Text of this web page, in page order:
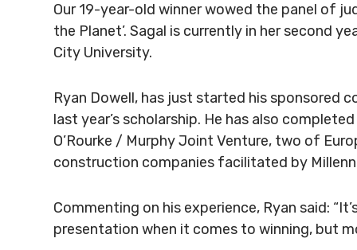
Our 19-year-old winner wowed the panel of
the Planet’. Sagal is currently in her second
City University.
Ryan Dowell, has just started his sponsored
last year’s scholarship. He has also
O’Rourke / Murphy Joint Venture, two of
construction companies facilitated by
Commenting on his experience, Ryan said:
presentation when it comes to winning, but